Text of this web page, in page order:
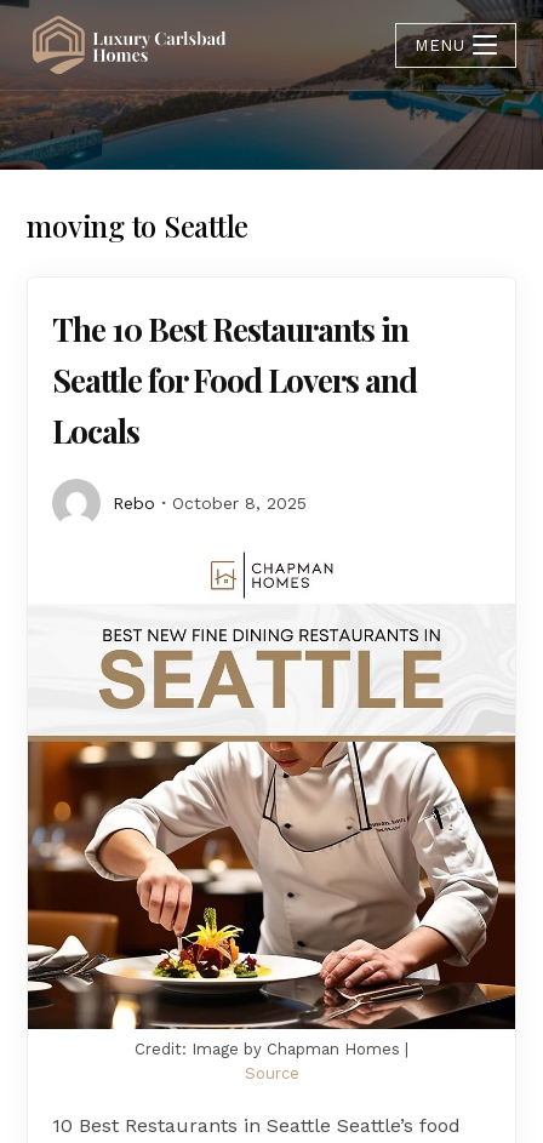
MENU
moving to Seattle
The 10 Best Restaurants in
Seattle for Food Lovers and
Locals
Rebo October 8, 2025
Credit: Image by Chapman Homes |
Source
10 Best Restaurants in Seattle Seattle’s food